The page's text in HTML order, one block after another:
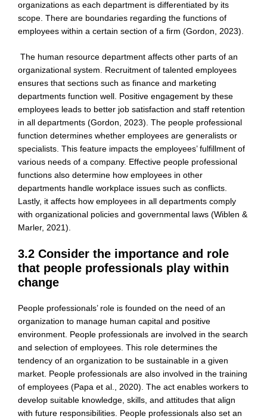
organizations as each department is differentiated by its
scope. There are boundaries regarding the functions of
employees within a certain section of a firm (Gordon, 2023).
The human resource department affects other parts of an
organizational system. Recruitment of talented employees
ensures that sections such as finance and marketing
departments function well. Positive engagement by these
employees leads to better job satisfaction and staff retention
in all departments (Gordon, 2023). The people professional
function determines whether employees are generalists or
specialists. This feature impacts the employees’ fulfillment of
various needs of a company. Effective people professional
functions also determine how employees in other
departments handle workplace issues such as conflicts.
Lastly, it affects how employees in all departments comply
with organizational policies and governmental laws (Wiblen &
Marler, 2021).
3.2 Consider the importance and role
that people professionals play within
change
People professionals’ role is founded on the need of an
organization to manage human capital and positive
environment. People professionals are involved in the search
and selection of employees. This role determines the
tendency of an organization to be sustainable in a given
market. People professionals are also involved in the training
of employees (Papa et al., 2020). The act enables workers to
develop suitable knowledge, skills, and attitudes that align
with future responsibilities. People professionals also set an